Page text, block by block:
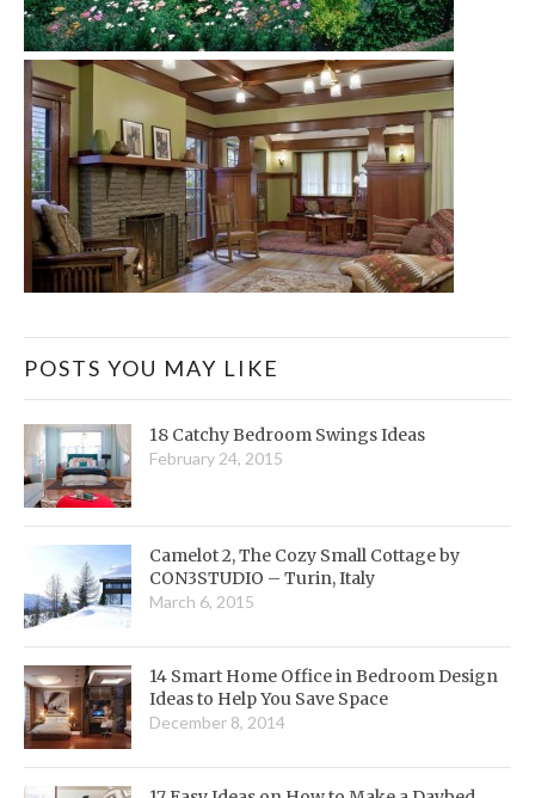
POSTS YOU MAY LIKE
18 Catchy Bedroom Swings Ideas
February 24, 2015
Camelot 2, The Cozy Small Cottage by
CON3STUDIO – Turin, Italy
March 6, 2015
14 Smart Home Office in Bedroom Design
Ideas to Help You Save Space
December 8, 2014